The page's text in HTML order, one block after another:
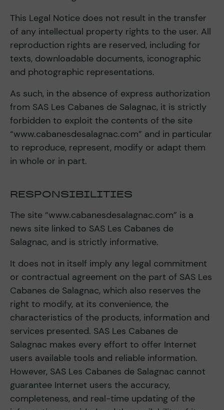
This Legal Notice does not result in the transfer
of any intellectual property rights to the user. All
reproduction rights are reserved, including for
texts, downloadable documents, iconographic
and photographic representations.
As such, in the absence of express authorization
from SAS Les Cabanes de Salagnac, it is strictly
forbidden to exploit the contents of the site
“www.cabanesdesalagnac.com” and in particular
to reproduce, represent, modify or adapt them
in whole or in part.
RESPONSIBILITIES
The site “www.cabanesdesalagnac.com” is a
news site linked to SAS Les Cabanes de
Salagnac, and is strictly informative.
It does not in itself imply any legal commitment
or contractual agreement on the part of SAS Les
Cabanes de Salagnac, which also reserves the
right to modify, at its convenience, the
characteristics of the products, information and
services presented. SAS Les Cabanes de
Salagnac makes every effort to offer Internet
users available tools and reliable information.
However, SAS Les Cabanes de Salagnac cannot
guarantee Internet users the accuracy,
completeness, and real-time updating of the